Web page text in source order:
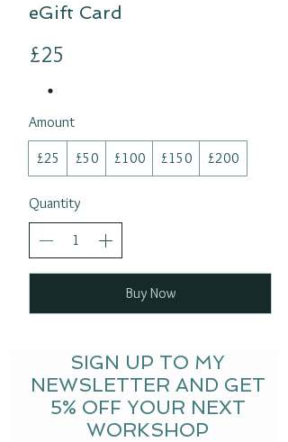
eGift Card
£25
Amount
£25 £50 £100 £150 £200
Quantity
Buy Now
SIGN UP TO MY
NEWSLETTER AND GET
5% OFF YOUR NEXT
WORKSHOP